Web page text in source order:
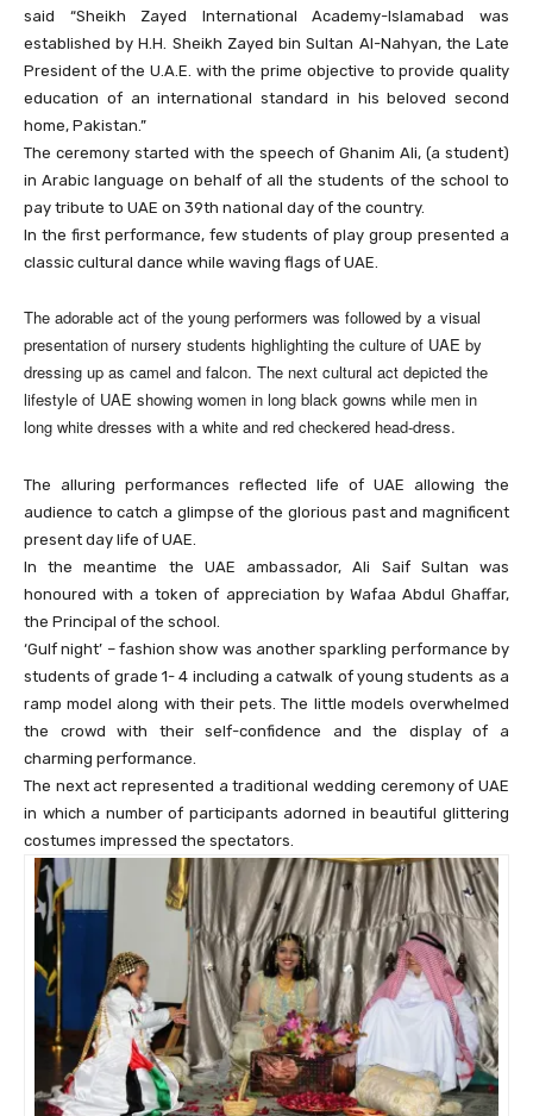
said “Sheikh Zayed International Academy-Islamabad was
established by H.H. Sheikh Zayed bin Sultan Al-Nahyan, the Late
President of the U.A.E. with the prime objective to provide quality
education of an international standard in his beloved second
home, Pakistan.”
The ceremony started with the speech of Ghanim Ali, (a student)
in Arabic language on behalf of all the students of the school to
pay tribute to UAE on 39th national day of the country.
In the first performance, few students of play group presented a
classic cultural dance while waving flags of UAE.
The adorable act of the young performers was followed by a visual
presentation of nursery students highlighting the culture of UAE by
dressing up as camel and falcon. The next cultural act depicted the
lifestyle of UAE showing women in long black gowns while men in
long white dresses with a white and red checkered head-dress.
The alluring performances reflected life of UAE allowing the
audience to catch a glimpse of the glorious past and magnificent
present day life of UAE.
In the meantime the UAE ambassador, Ali Saif Sultan was
honoured with a token of appreciation by Wafaa Abdul Ghaffar,
the Principal of the school.
‘Gulf night’ – fashion show was another sparkling performance by
students of grade 1- 4 including a catwalk of young students as a
ramp model along with their pets. The little models overwhelmed
the crowd with their self-confidence and the display of a
charming performance.
The next act represented a traditional wedding ceremony of UAE
in which a number of participants adorned in beautiful glittering
costumes impressed the spectators.